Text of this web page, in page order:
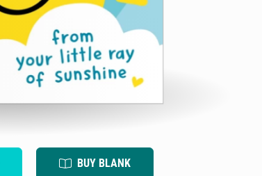
BUY BLANK